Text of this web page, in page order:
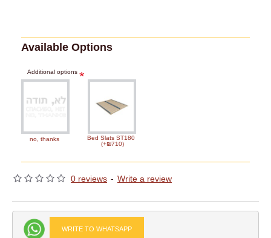
0 reviews - Write a review
Available Options
Additional options
no, thanks
Bed Slats ST180
(+₪710)
WRITE TO WHATSAPP